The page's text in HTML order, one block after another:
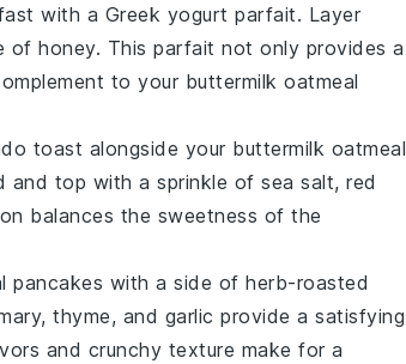
with a Greek yogurt parfait. Layer
of honey. This parfait not only provides a
to your buttermilk oatmeal
toast alongside your buttermilk oatmeal
and top with a sprinkle of sea salt, red
balances the sweetness of the
pancakes with a side of herb-roasted
, thyme, and garlic provide a satisfying
and crunchy texture make for a